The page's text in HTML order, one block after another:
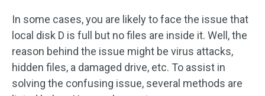
In some cases, you are likely to face the issue that
local disk D is full but no files are inside it. Well, the
reason behind the issue might be virus attacks,
hidden files, a damaged drive, etc. To assist in
solving the confusing issue, several methods are